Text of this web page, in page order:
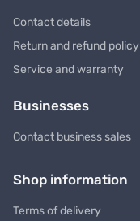
Contact details
Return and refund policy
Service and warranty
Businesses
Contact business sales
Shop information
Terms of delivery